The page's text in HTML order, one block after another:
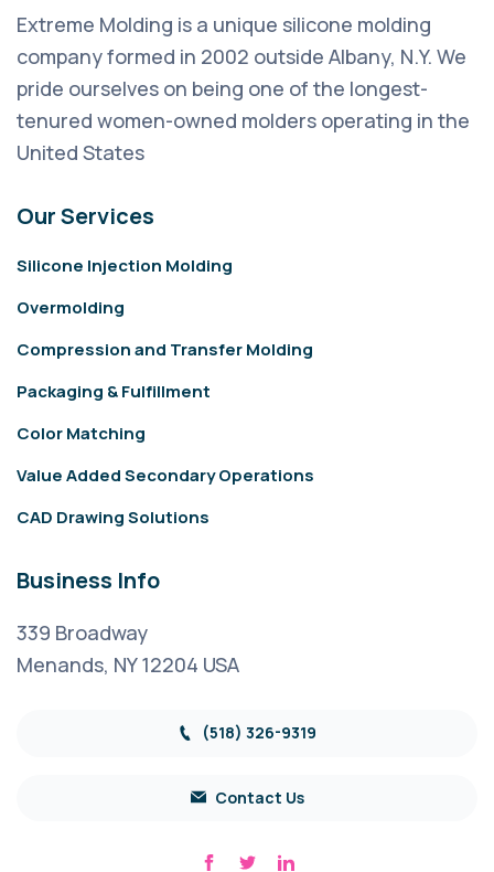
Extreme Molding is a unique silicone molding
company formed in 2002 outside Albany, N.Y. We
pride ourselves on being one of the longest-
tenured women-owned molders operating in the
United States
Our Services
Silicone Injection Molding
Overmolding
Compression and Transfer Molding
Packaging & Fulfillment
Color Matching
Value Added Secondary Operations
CAD Drawing Solutions
Business Info
339 Broadway
Menands, NY 12204 USA
(518) 326-9319
Contact Us